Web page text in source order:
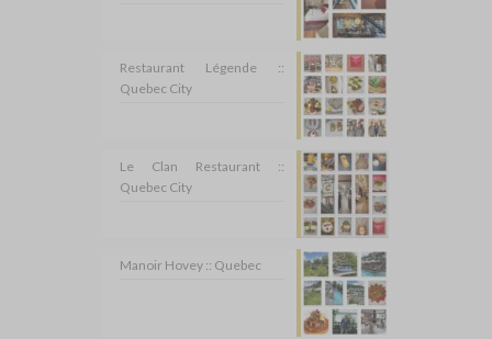
Restaurant Légende ::
Quebec City
Le Clan Restaurant ::
Quebec City
Manoir Hovey :: Quebec